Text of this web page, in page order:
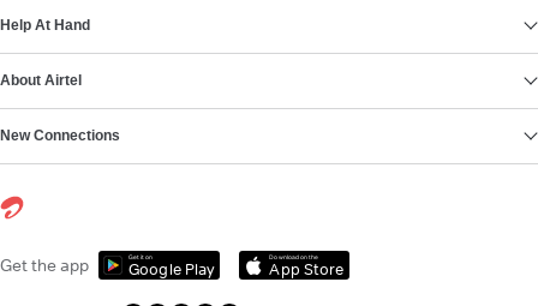
Help At Hand
About Airtel
New Connections
Get the app Get it on
Google Play
Download on the
App Store